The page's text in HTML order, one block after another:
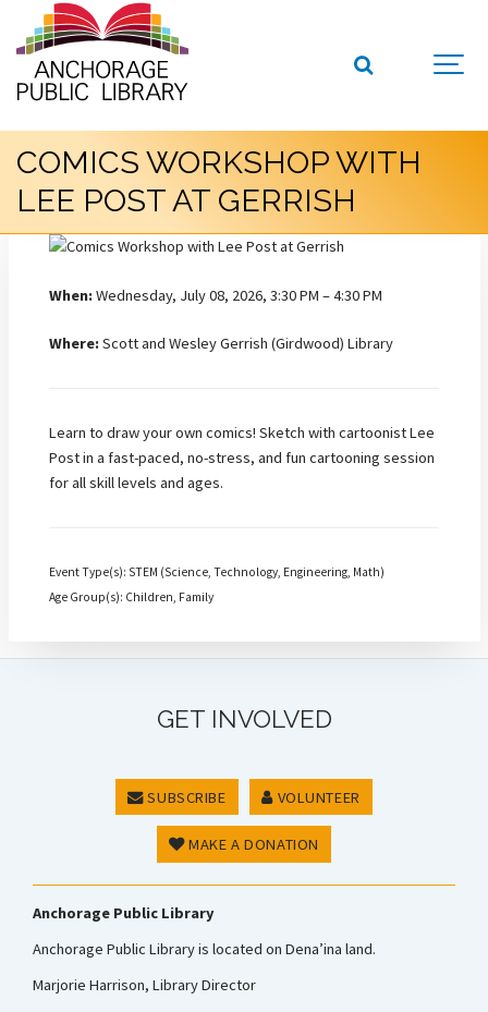
COMICS WORKSHOP WITH
LEE POST AT GERRISH
When:Wednesday, July 08, 2026, 3:30 PM – 4:30 PM
Where:Scott and Wesley Gerrish (Girdwood) Library
Learn to draw your own comics! Sketch with cartoonist Lee
Post in a fast-paced, no-stress, and fun cartooning session
for all skill levels and ages.
Event Type(s): STEM (Science, Technology, Engineering, Math)
Age Group(s): Children, Family
GET INVOLVED
SUBSCRIBE VOLUNTEER
MAKE A DONATION
Anchorage Public Library
Anchorage Public Library is located on Dena’ina land.
Marjorie Harrison, Library Director